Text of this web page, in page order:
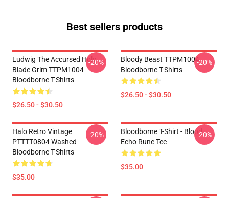
Best sellers products
Ludwig The Accursed Holy
Blade Grim TTPM1004
Bloodborne T-Shirts
$26.50 - $30.50
-20%
Bloody Beast TTPM1004
Bloodborne T-Shirts
$26.50 - $30.50
-20%
Halo Retro Vintage
PTTTT0804 Washed
Bloodborne T-Shirts
$35.00
-20%
Bloodborne T-Shirt - Blood
Echo Rune Tee
$35.00
-20%